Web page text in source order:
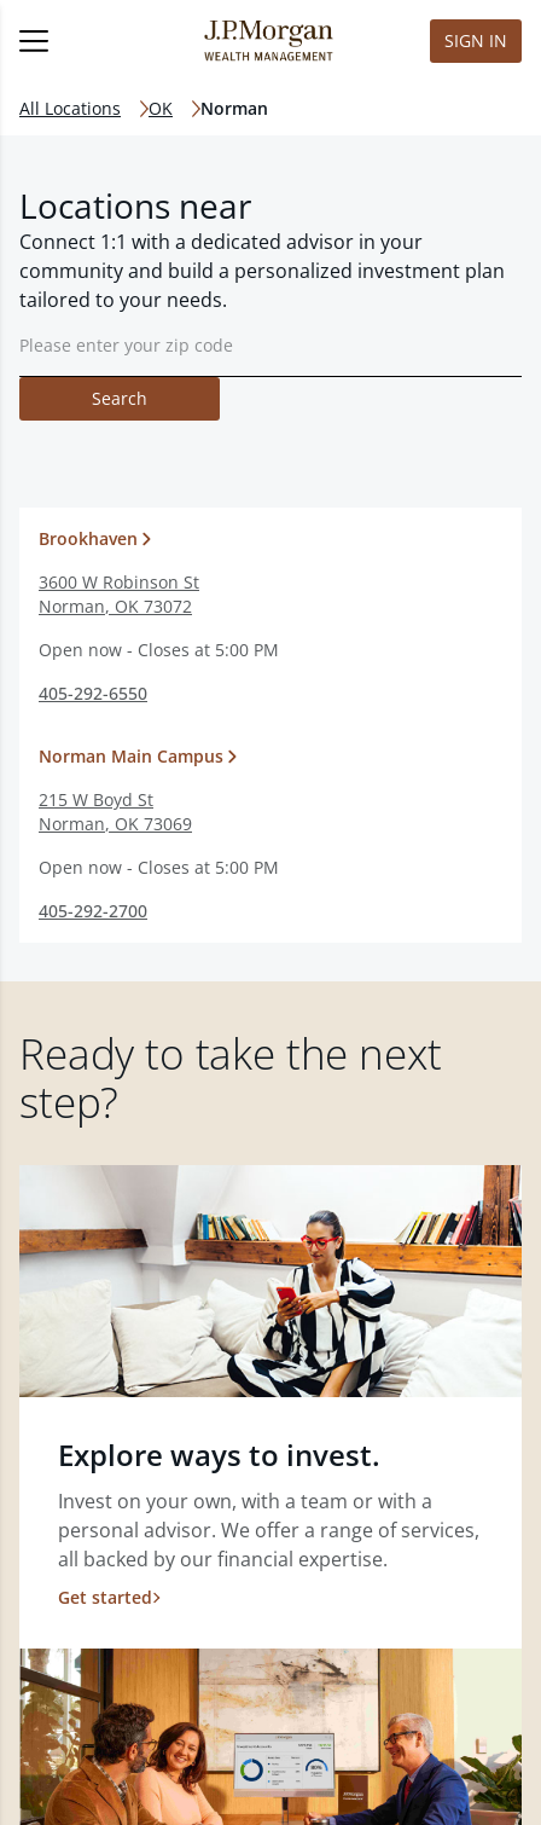
SIGN IN
All Locations OK Norman
Locations near
Connect 1:1 with a dedicated advisor in your
community and build a personalized investment plan
tailored to your needs.
Search
Brookhaven
3600 W Robinson St
Norman, OK 73072
Open now - Closes at 5:00 PM
405-292-6550
Norman Main Campus
215 W Boyd St
Norman, OK 73069
Open now - Closes at 5:00 PM
405-292-2700
Ready to take the next
step?
Explore ways to invest.
Invest on your own, with a team or with a
personal advisor. We offer a range of services,
all backed by our financial expertise.
Get started